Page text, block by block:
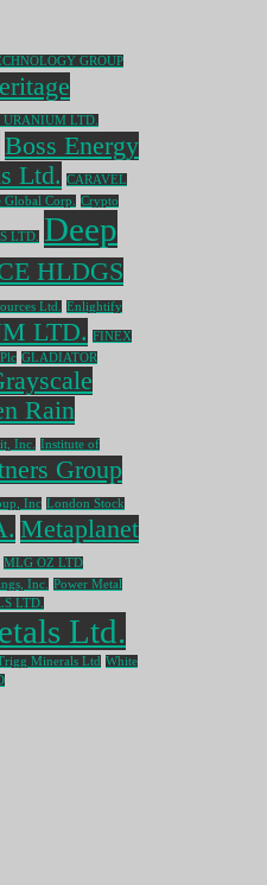
GROUP
LTD.
Boss Energy
Ltd. CARAVEL
Global Corp. Crypto
LTD.
Deep
HLDGS
Ltd. Enlightify
LTD. FINEX
GLADIATOR
Rain
Inc. Institute of
Group
Inc London Stock
Metaplanet
MLG OZ LTD
Inc.
Power Metal
LTD.
Ltd.
Minerals Ltd White